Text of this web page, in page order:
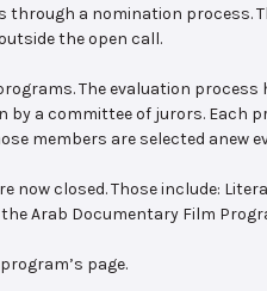
a nomination process.
the open call.
The evaluation
by a committee of jurors. Each
members are selected anew
now closed. Those include:
the Arab Documentary Film
page.